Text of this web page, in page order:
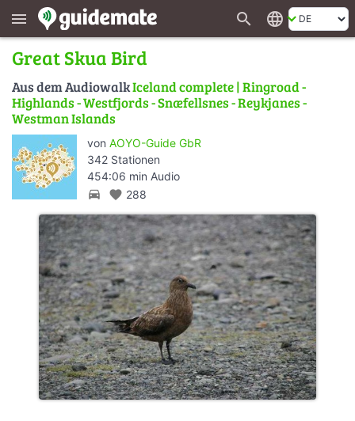
menu search language
Great Skua Bird
Aus dem AudiowalkIceland complete | Ringroad -
Highlands - Westfjords - Snæfellsnes - Reykjanes -
Westman Islands
von AOYO-Guide GbR
342 Stationen
454:06 min Audio
directions_car favorite 288